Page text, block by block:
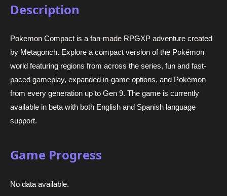
Description
Pokemon Compact is a fan-made RPGXP adventure created
by Metagonch. Explore a compact version of the Pokémon
world featuring regions from across the series, fun and fast-
paced gameplay, expanded in-game options, and Pokémon
from every generation up to Gen 9. The game is currently
available in beta with both English and Spanish language
support.
Game Progress
No data available.